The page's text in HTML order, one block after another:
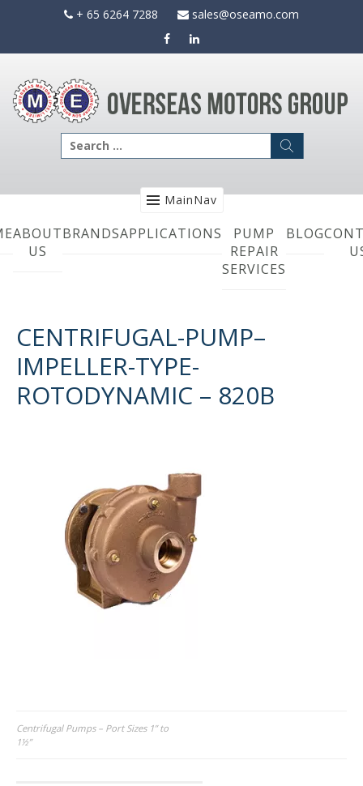
+ 65 6264 7288 sales@oseamo.com
Search
for:
MainNav
ABOUT
US
BRANDSAPPLICATIONS
PUMP
REPAIR
SERVICES
BLOG
CENTRIFUGAL-PUMP–
IMPELLER-TYPE-
ROTODYNAMIC – 820B
Post
Centrifugal Pumps – Port Sizes 1” to
1½”